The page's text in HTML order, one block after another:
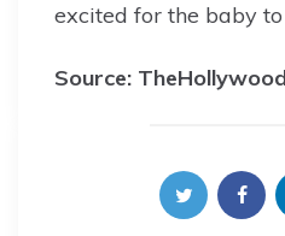
excited for the baby to
Source: